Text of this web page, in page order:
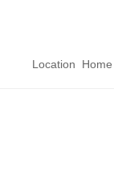
Location Home